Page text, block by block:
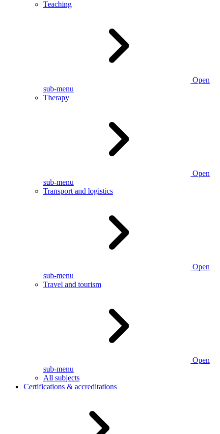
Teaching
Open
sub-menu
Therapy
Open
sub-menu
Transport and logistics
Open
sub-menu
Travel and tourism
Open
sub-menu
All subjects
Certifications & accreditations